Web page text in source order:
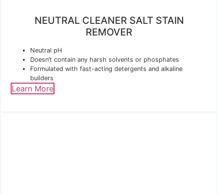
NEUTRAL CLEANER SALT STAIN
REMOVER
Neutral pH
Doesn’t contain any harsh solvents or phosphates
Formulated with fast-acting detergents and alkaline
builders
Learn More